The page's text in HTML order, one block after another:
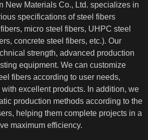
New Materials Co., Ltd. specializes in
specifications of steel fibers
micro steel fibers, UHPC steel
concrete steel fibers, etc.). Our
strength, advanced production
equipment. We can customize
fibers according to user needs,
excellent products. In addition, we
production methods according to the
helping them complete projects in a
maximum efficiency.